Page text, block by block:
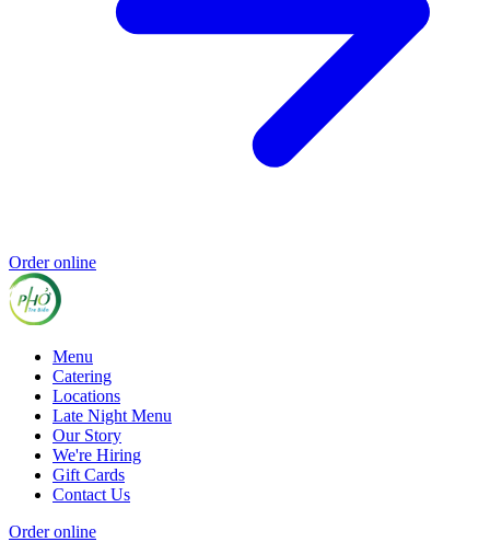
Order online
Menu
Catering
Locations
Late Night Menu
Our Story
We're Hiring
Gift Cards
Contact Us
Order online